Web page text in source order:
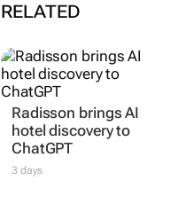
RELATED
Radisson brings AI
hotel discovery to
ChatGPT
3 days